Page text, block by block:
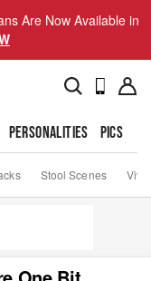
Are Now Available in
PERSONALITIES PICS
Stool Scenes Viva